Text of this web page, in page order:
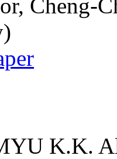
Cheng-
K.K.